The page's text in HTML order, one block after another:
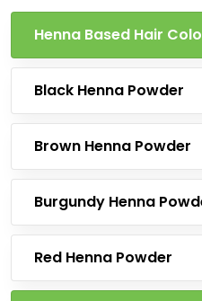
Henna Based Hair
Black Henna Powder
Brown Henna Powder
Burgundy Henna
Red Henna Powder